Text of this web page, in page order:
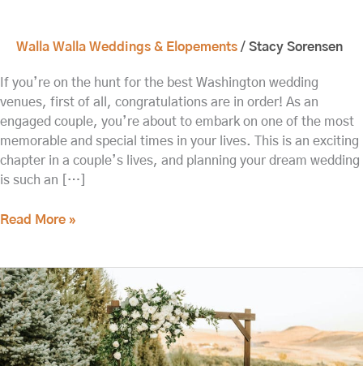
Walla Walla Weddings & Elopements / Stacy Sorensen
If you’re on the hunt for the best Washington wedding
venues, first of all, congratulations are in order! As an
engaged couple, you’re about to embark on one of the most
memorable and special times in your lives. This is an exciting
chapter in a couple’s lives, and planning your dream wedding
is such an […]
Read More »
Plan
the
Perfect
Elopement
in